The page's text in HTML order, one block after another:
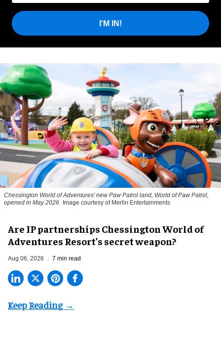
I'M IN!
Chessington World of Adventures' new Paw Patrol land, World of Paw Patrol,
opened in May 2026 Image courtesy of Merlin Entertainments
Are IP partnerships Chessington World of
Adventures Resort’s secret weapon?
Aug 06, 2026 7 min read